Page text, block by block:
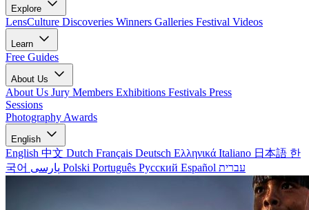
Explore
LensCulture Discoveries Winners Galleries Festival Videos
Learn
Free Guides
About Us
About Us Jury Members Exhibitions Festivals Press
Sessions
Photography Awards
English
English 中文 Dutch Français Deutsch Ελληνικά Italiano 日本語 한
국어
Polski Português Русский Español עברית